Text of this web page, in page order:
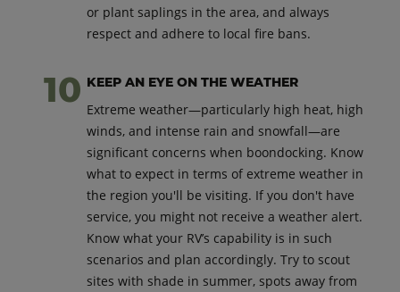
or plant saplings in the area, and always
respect and adhere to local fire bans.
KEEP AN EYE ON THE WEATHER
Extreme weather—particularly high heat, high
winds, and intense rain and snowfall—are
significant concerns when boondocking. Know
what to expect in terms of extreme weather in
the region you'll be visiting. If you don't have
service, you might not receive a weather alert.
Know what your RV’s capability is in such
scenarios and plan accordingly. Try to scout
sites with shade in summer, spots away from